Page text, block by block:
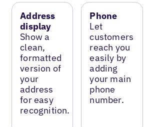
Address
display
Show a
clean,
formatted
version of
your
address
for easy
recognition.
Phone
Let
customers
reach you
easily by
adding
your main
phone
number.